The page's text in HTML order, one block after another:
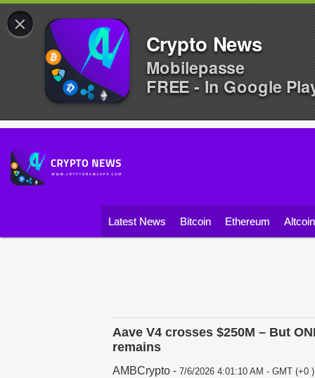
Latest News Bitcoin Ethereum
Aave V4 crosses $250M – But
remains
AMBCrypto - 7/6/2026 4:01:10 AM - GMT (+0 )
×
Crypto News
Mobilepasse
FREE - In Google